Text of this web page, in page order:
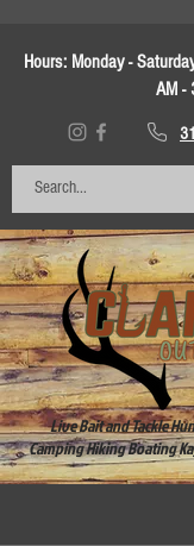
Hours: Monday -
AM -
Live Bait and Tackle
Camping Hiking Boating